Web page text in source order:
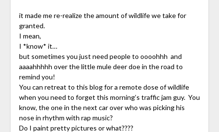
it made me re-realize the amount of wildlife we take for
granted.
I mean,
I *know* it…
but sometimes you just need people to oooohhh and
aaaahhhhh over the little mule deer doe in the road to
remind you!
You can retreat to this blog for a remote dose of wildlife
when you need to forget this morning’s traffic jam guy. You
know, the one in the next car over who was picking his
nose in rhythm with rap music?
Do I paint pretty pictures or what????